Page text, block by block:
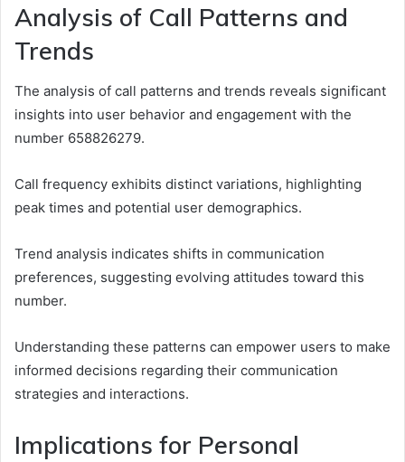
Analysis of Call Patterns and
Trends
The analysis of call patterns and trends reveals significant
insights into user behavior and engagement with the
number 658826279.
Call frequency exhibits distinct variations, highlighting
peak times and potential user demographics.
Trend analysis indicates shifts in communication
preferences, suggesting evolving attitudes toward this
number.
Understanding these patterns can empower users to make
informed decisions regarding their communication
strategies and interactions.
Implications for Personal